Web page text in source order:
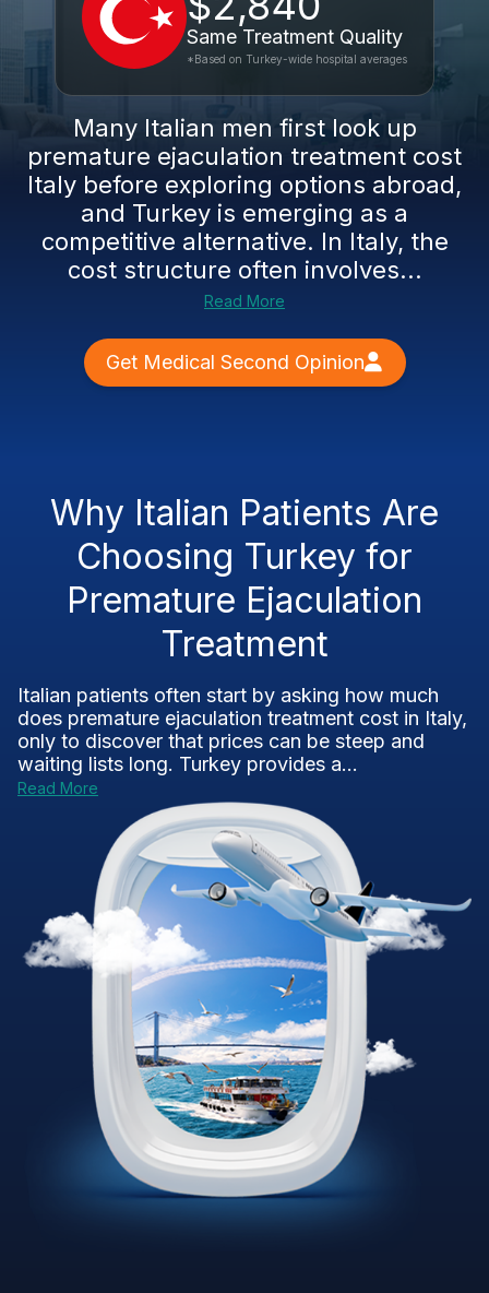
Same Treatment Quality
*Based on Turkey-wide hospital averages
Many Italian men first look up
premature ejaculation treatment cost
Italy before exploring options abroad,
and Turkey is emerging as a
competitive alternative. In Italy, the
cost structure often involves...
Read More
Get Medical Second Opinion
Why Italian Patients Are
Choosing Turkey for
Premature Ejaculation
Treatment
Italian patients often start by asking how much
does premature ejaculation treatment cost in Italy,
only to discover that prices can be steep and
waiting lists long. Turkey provides a...
Read More